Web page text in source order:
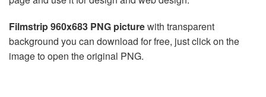
Filmstrip 960x683 PNG picturewith transparent
background you can download for free, just click on the
image to open the original PNG.